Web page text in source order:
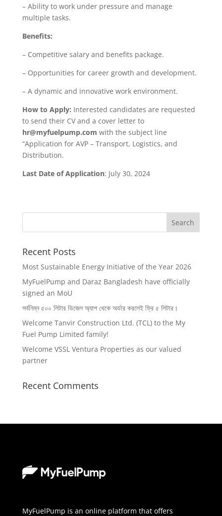
– Ability to work under pressure and manage
multiple tasks.
Benefits:
– Competitive salary and benefits package.
– Opportunities for career growth and development.
– A dynamic and innovative work environment.
How to Apply: Interested candidates are requested
to send their CV and a cover letter to
hr@myfuelpump.com with the subject line
“Application for AVP – Transport, Logistics, and
Distribution.
Last Date of Application: July 30, 2024
Recent Posts
Most Sustainable Energy Initiative of the Year 2026
MyFuelPump and Daraz Bangladesh have officially
signed an MoU
সর্বনিম্ন ৫০০ লিটার ডিজেল অ‍্যাপ থেকে অর্ডার করলেই ফ্রি ৫ লিটার।
Welcome Tanvir Construction Ltd. (TCL) to the My
Fuel Pump Limited family!
Welcome VSSL Ventura Properties as our valued
partner
Recent Comments
MyFuelPump is an online platform that offers